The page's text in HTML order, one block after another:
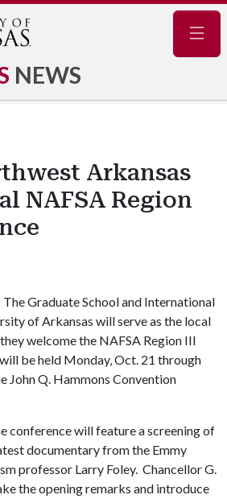
NEWS
Arkansas
NAFSA Region
The Graduate School and International
of Arkansas will serve as the local
welcome the NAFSA Region III
be held Monday, Oct. 21 through
John Q. Hammons Convention
conference will feature a screening of
documentary from the Emmy
professor Larry Foley. Chancellor G.
the opening remarks and introduce